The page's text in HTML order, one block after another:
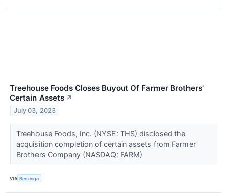
Treehouse Foods Closes Buyout Of Farmer Brothers'
Certain Assets ↗
July 03, 2023
Treehouse Foods, Inc. (NYSE: THS) disclosed the
acquisition completion of certain assets from Farmer
Brothers Company (NASDAQ: FARM)
VIA Benzinga